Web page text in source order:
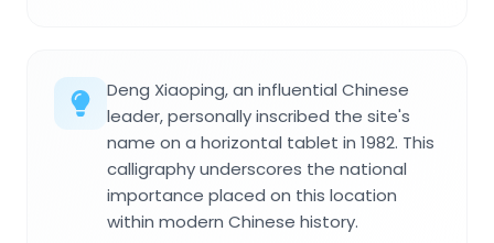
Deng Xiaoping, an influential Chinese
leader, personally inscribed the site's
name on a horizontal tablet in 1982. This
calligraphy underscores the national
importance placed on this location
within modern Chinese history.